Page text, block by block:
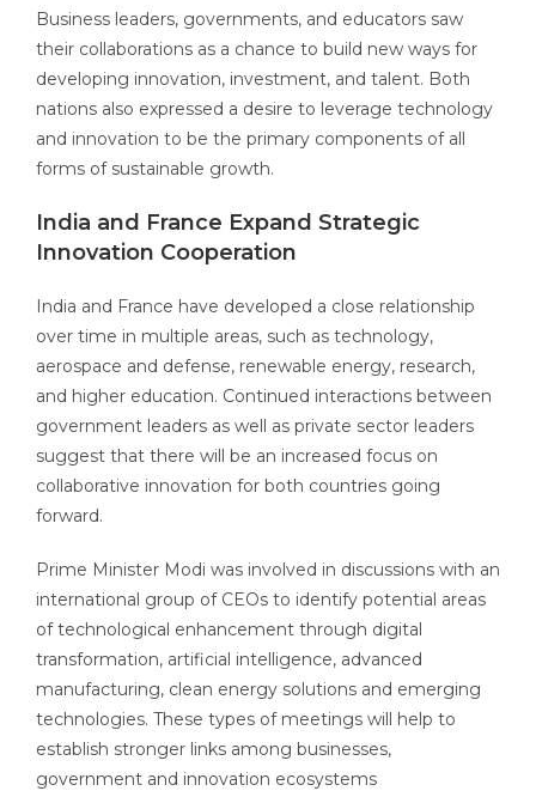
Business leaders, governments, and educators saw
their collaborations as a chance to build new ways for
developing innovation, investment, and talent. Both
nations also expressed a desire to leverage technology
and innovation to be the primary components of all
forms of sustainable growth.
India and France Expand Strategic
Innovation Cooperation
India and France have developed a close relationship
over time in multiple areas, such as technology,
aerospace and defense, renewable energy, research,
and higher education. Continued interactions between
government leaders as well as private sector leaders
suggest that there will be an increased focus on
collaborative innovation for both countries going
forward.
Prime Minister Modi was involved in discussions with an
international group of CEOs to identify potential areas
of technological enhancement through digital
transformation, artificial intelligence, advanced
manufacturing, clean energy solutions and emerging
technologies. These types of meetings will help to
establish stronger links among businesses,
government and innovation ecosystems